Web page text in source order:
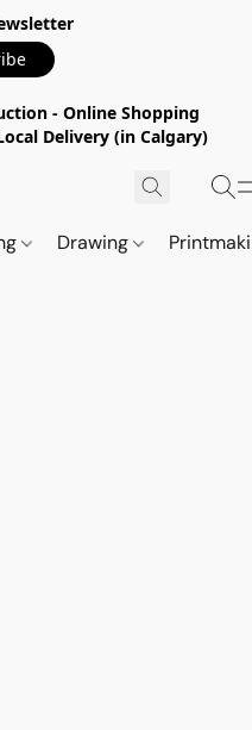
- Online Shopping
Delivery (in Calgary)
Drawing